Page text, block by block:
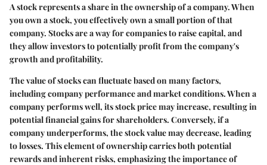
A stock represents a share in the ownership of a company. When
you own a stock, you effectively own a small portion of that
company. Stocks are a way for companies to raise capital, and
they allow investors to potentially profit from the company's
growth and profitability.
The value of stocks can fluctuate based on many factors,
including company performance and market conditions. When a
company performs well, its stock price may increase, resulting in
potential financial gains for shareholders. Conversely, if a
company underperforms, the stock value may decrease, leading
to losses. This element of ownership carries both potential
rewards and inherent risks, emphasizing the importance of